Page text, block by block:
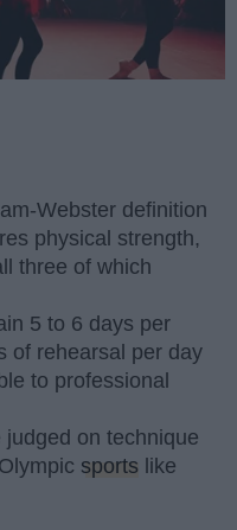
Webster definition
physical strength,
three of which
5 to 6 days per
of rehearsal per day
to professional
on technique
sports like